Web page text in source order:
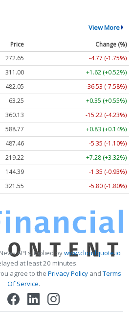
View More
Price
Change (%)
272.65
-4.77 (-1.75%)
311.00
+1.62 (+0.52%)
482.05
-36.53 (-7.58%)
63.25
+0.35 (+0.55%)
360.13
-15.22 (-4.23%)
588.77
+0.83 (+0.14%)
487.46
-5.35 (-1.10%)
219.22
+7.28 (+3.32%)
144.39
-1.35 (-0.93%)
321.55 -5.80 (-1.80%)
API supplied bywww.cloudquote.io
at least 20 minutes.
agree to the Privacy PolicyandTerms
Of Service.